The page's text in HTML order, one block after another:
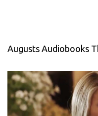
Augusts Audiobooks